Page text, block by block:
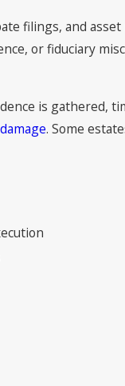
filings, and
or fiduciary
is
. Some